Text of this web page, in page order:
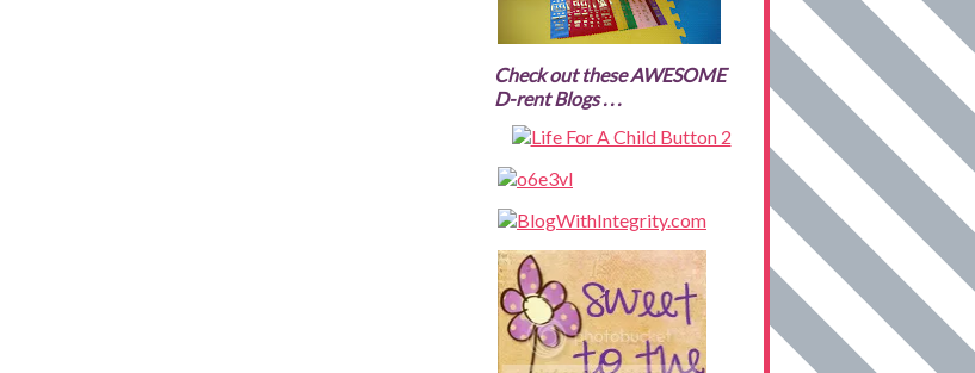
Check out these AWESOME
D-rent Blogs . . .